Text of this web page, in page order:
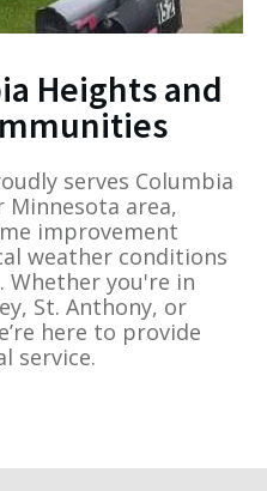
Heights and
serves Columbia
area,
improvement
weather conditions
Whether you're in
St. Anthony, or
here to provide
service.